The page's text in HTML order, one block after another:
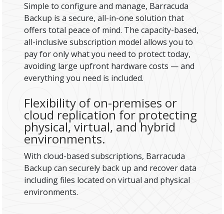
Simple to configure and manage, Barracuda
Backup is a secure, all-in-one solution that
offers total peace of mind. The capacity-based,
all-inclusive subscription model allows you to
pay for only what you need to protect today,
avoiding large upfront hardware costs — and
everything you need is included.
Flexibility of on-premises or
cloud replication for protecting
physical, virtual, and hybrid
environments.
With cloud-based subscriptions, Barracuda
Backup can securely back up and recover data
including files located on virtual and physical
environments.